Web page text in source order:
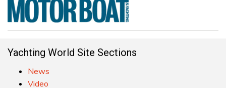
Yachting World Site Sections
News
Video